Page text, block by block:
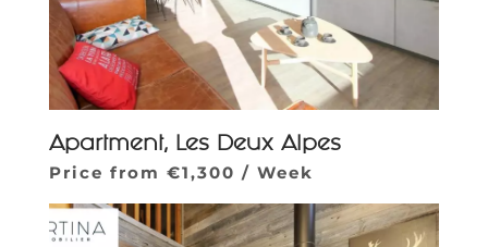
Apartment, Les Deux Alpes
Price from €1,300 / Week